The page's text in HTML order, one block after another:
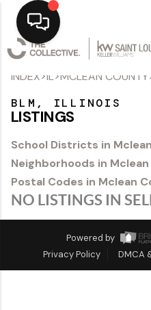
INDEX>IL>MCLEAN COUNTY
BLM, ILLINOIS
LISTINGS
School Districts in
Neighborhoods in
Postal Codes in Mclean
NO LISTINGS IN
Powered by
Privacy Policy
DMCA